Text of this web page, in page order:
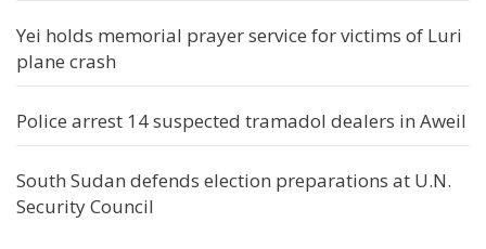
Yei holds memorial prayer service for victims of Luri
plane crash
Police arrest 14 suspected tramadol dealers in Aweil
South Sudan defends election preparations at U.N.
Security Council